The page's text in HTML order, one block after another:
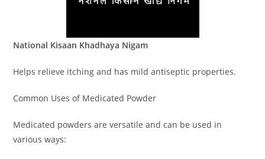
National Kisaan Khadhaya Nigam
Helps relieve itching and has mild antiseptic properties.
Common Uses of Medicated Powder
Medicated powders are versatile and can be used in
various ways: